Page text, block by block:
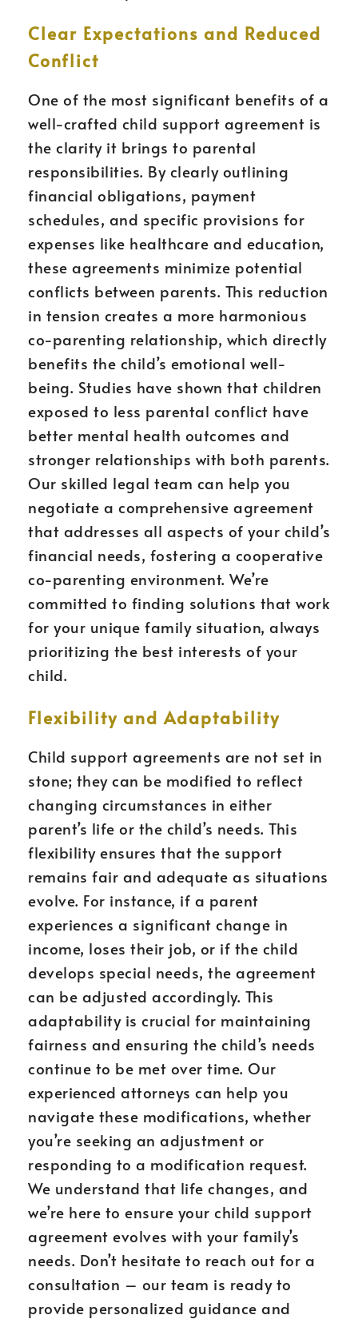
Clear Expectations and Reduced
Conflict
One of the most significant benefits of a
well-crafted child support agreement is
the clarity it brings to parental
responsibilities. By clearly outlining
financial obligations, payment
schedules, and specific provisions for
expenses like healthcare and education,
these agreements minimize potential
conflicts between parents. This reduction
in tension creates a more harmonious
co-parenting relationship, which directly
benefits the child’s emotional well-
being. Studies have shown that children
exposed to less parental conflict have
better mental health outcomes and
stronger relationships with both parents.
Our skilled legal team can help you
negotiate a comprehensive agreement
that addresses all aspects of your child’s
financial needs, fostering a cooperative
co-parenting environment. We’re
committed to finding solutions that work
for your unique family situation, always
prioritizing the best interests of your
child.
Flexibility and Adaptability
Child support agreements are not set in
stone; they can be modified to reflect
changing circumstances in either
parent’s life or the child’s needs. This
flexibility ensures that the support
remains fair and adequate as situations
evolve. For instance, if a parent
experiences a significant change in
income, loses their job, or if the child
develops special needs, the agreement
can be adjusted accordingly. This
adaptability is crucial for maintaining
fairness and ensuring the child’s needs
continue to be met over time. Our
experienced attorneys can help you
navigate these modifications, whether
you’re seeking an adjustment or
responding to a modification request.
We understand that life changes, and
we’re here to ensure your child support
agreement evolves with your family’s
needs. Don’t hesitate to reach out for a
consultation – our team is ready to
provide personalized guidance and